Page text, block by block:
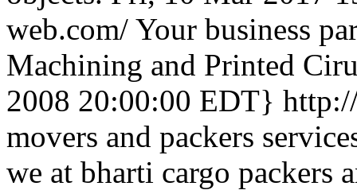
web.com/ Your business
Machining and Printed
2008 20:00:00 EDT}
movers and packers
we at bharti cargo packers